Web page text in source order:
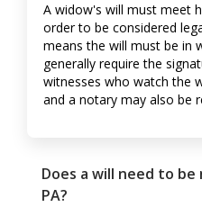
A widow's will must meet
order to be considered
means the will must be in
generally require the
witnesses who watch the
and a notary may also be
Does a will need to
PA?